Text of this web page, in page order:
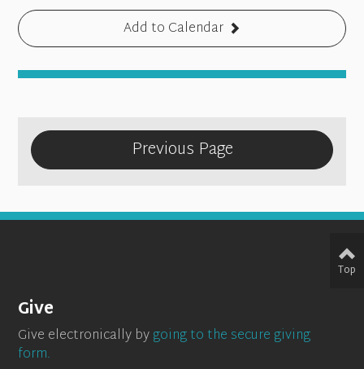
Add to Calendar
Previous Page
Give
Give electronically bygoing to the secure giving
form.
Top